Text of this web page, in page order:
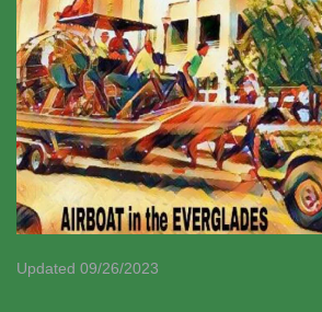
Updated 09/26/2023